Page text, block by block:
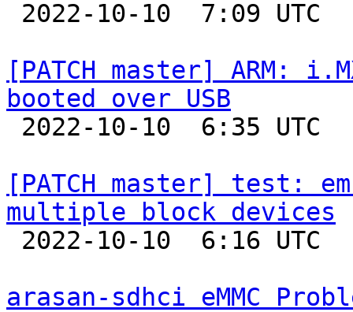
[PATCH master] ARM:
booted over USB
[PATCH master] test:
multiple block devices
arasan-sdhci eMMC